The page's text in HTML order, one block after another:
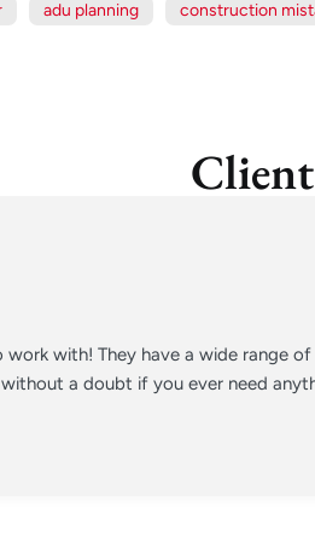
adu planning construction
with! They have a wide range
a doubt if you ever need